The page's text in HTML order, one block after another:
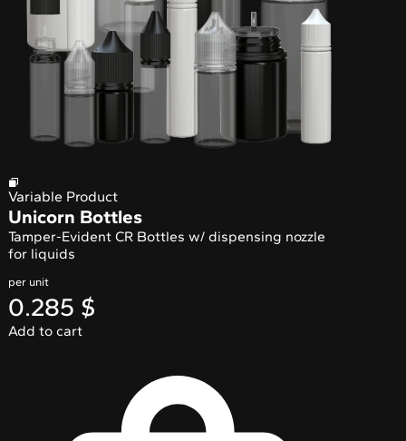
Variable Product
Unicorn Bottles
Tamper-Evident CR Bottles w/ dispensing nozzle
for liquids
per unit
0.285 $
Add to cart